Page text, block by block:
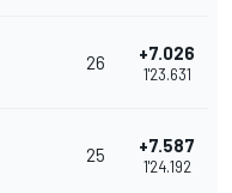
26 +7.026
1'23.631
25 +7.587
1'24.192